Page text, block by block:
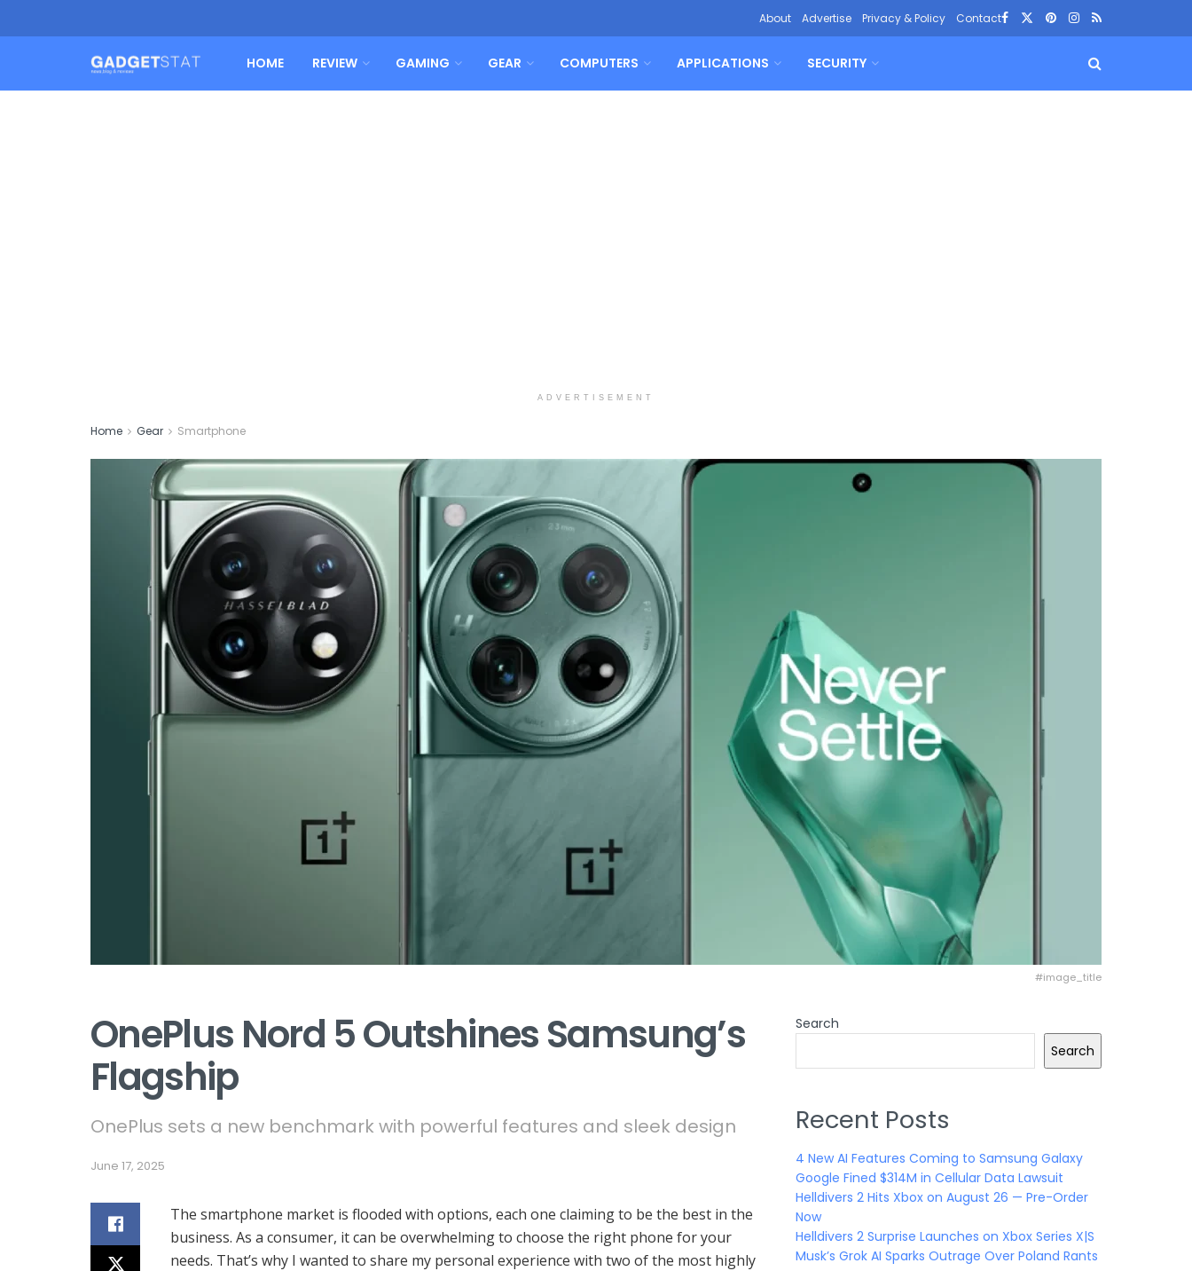
About Advertise Privacy & Policy Contact
HOME REVIEW GAMING GEAR COMPUTERS APPLICATIONS SECURITY
ADVERTISEMENT
Home Gear Smartphone
#image_title
OnePlus Nord 5 Outshines Samsung’s
Flagship
OnePlus sets a new benchmark with powerful features and sleek design
June 17, 2025
The smartphone market is flooded with options, each one claiming to be the best in the
business. As a consumer, it can be overwhelming to choose the right phone for your
needs. That’s why I wanted to share my personal experience with two of the most highly
Search
Search
Recent Posts
4 New AI Features Coming to Samsung Galaxy
Google Fined $314M in Cellular Data Lawsuit
Helldivers 2 Hits Xbox on August 26 — Pre-Order
Now
Helldivers 2 Surprise Launches on Xbox Series X|S
Musk’s Grok AI Sparks Outrage Over Poland Rants